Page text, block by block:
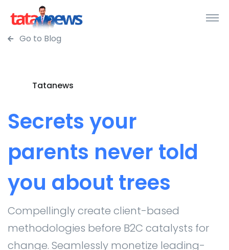
Go to Blog
Tatanews
Secrets your
parents never told
you about trees
Compellingly create client-based
methodologies before B2C catalysts for
change. Seamlessly monetize leading-